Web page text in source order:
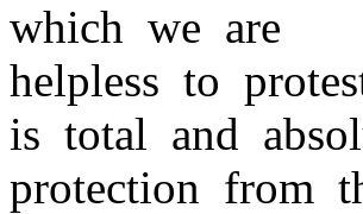
which we are
helpless to
is total and
protection from